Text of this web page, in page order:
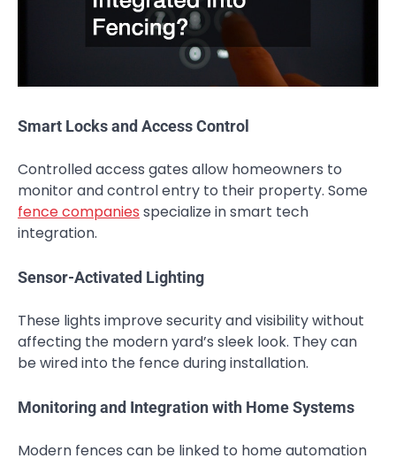
Smart Locks and Access Control
Controlled access gates allow homeowners to
monitor and control entry to their property. Some
fence companies specialize in smart tech
integration.
Sensor-Activated Lighting
These lights improve security and visibility without
affecting the modern yard’s sleek look. They can
be wired into the fence during installation.
Monitoring and Integration with Home Systems
Modern fences can be linked to home automation